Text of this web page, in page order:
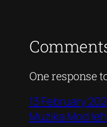
One response
13 February
Mużika Mod